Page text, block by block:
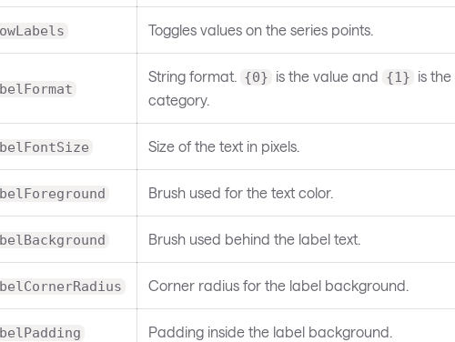
Toggles values on the series points.
String format. {0} is the value and {1} is the
category.
Size of the text in pixels.
Brush used for the text color.
Brush used behind the label text.
Corner radius for the label background.
Padding inside the label background.